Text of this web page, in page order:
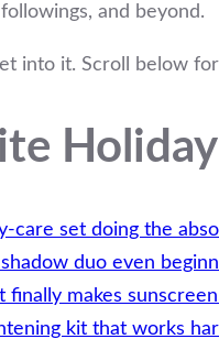
and beyond.
into it. Scroll below
care set doing the
duo even
finally makes
kit that works